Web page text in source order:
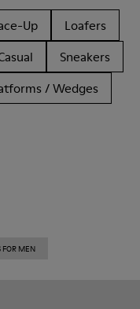
Up
Loafers
Sneakers
/ Wedges
FOR MEN